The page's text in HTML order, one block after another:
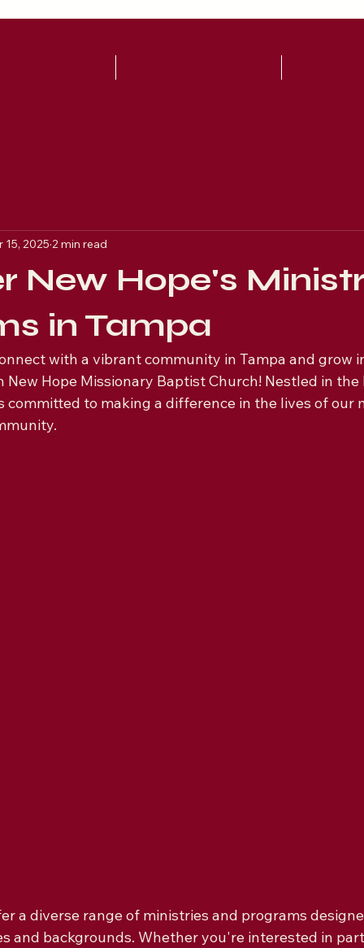
New Hope's
in Tampa
15, 2025 2 min read
with a vibrant community in Tampa and grow
New Hope Missionary Baptist Church! Nestled in
committed to making a difference in the lives of our
a diverse range of ministries and programs
and backgrounds. Whether you're interested in